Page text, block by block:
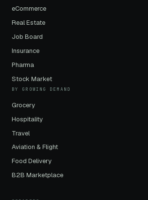
eCommerce
Real Estate
Job Board
Insurance
Pharma
Stock Market
BY GROWING DEMAND
Grocery
Hospitality
Travel
Aviation & Flight
Food Delivery
B2B Marketplace